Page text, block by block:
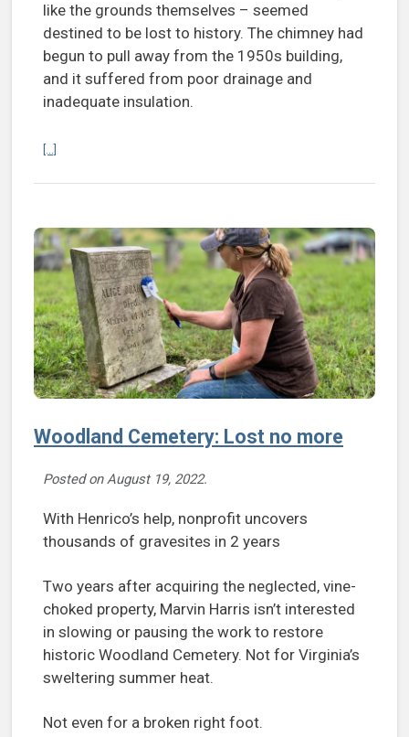
like the grounds themselves – seemed
destined to be lost to history. The chimney had
begun to pull away from the 1950s building,
and it suffered from poor drainage and
inadequate insulation.
[...]
Woodland Cemetery: Lost no more
Posted onAugust 19, 2022.
With Henrico’s help, nonprofit uncovers
thousands of gravesites in 2 years
Two years after acquiring the neglected, vine-
choked property, Marvin Harris isn’t interested
in slowing or pausing the work to restore
historic Woodland Cemetery. Not for Virginia’s
sweltering summer heat.
Not even for a broken right foot.